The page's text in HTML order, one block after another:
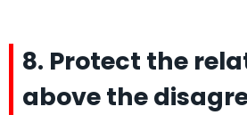
8. Protect the
above the